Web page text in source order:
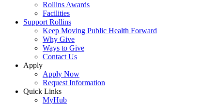
Rollins Awards
Facilities
Support Rollins
Keep Moving Public Health Forward
Why Give
Ways to Give
Contact Us
Apply
Apply Now
Request Information
Quick Links
MyHub